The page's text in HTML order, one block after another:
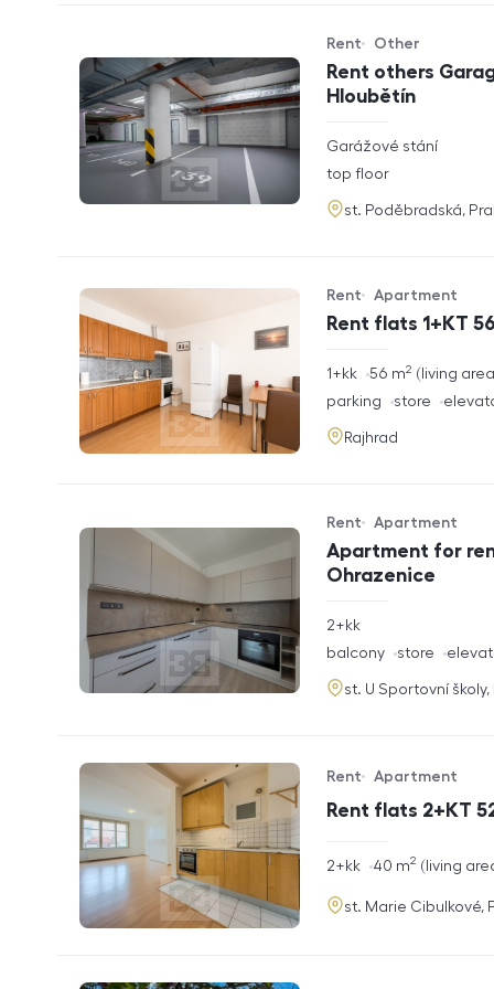
Rent others
Hloubětín
Offer type
Rent
Property type
Other
rozměry
Garážové stání
funkce
top floor
adresa
st. Poděbradská,
Rent flats 1+KT
Offer type
Rent
Property type
Apartment
rozměry
1+kk living area
56 m2
funkce
parking store
adresa
Rajhrad
Apartment for
Ohrazenice
Offer type
Rent
Property type
Apartment
rozměry
2+kk
funkce
balcony store
adresa
st. U Sportovní
Rent flats 2+KT
Offer type
Rent
Property type
Apartment
rozměry
disposition
2+kk living
40 m2
adresa
st. Marie Cibulkové,